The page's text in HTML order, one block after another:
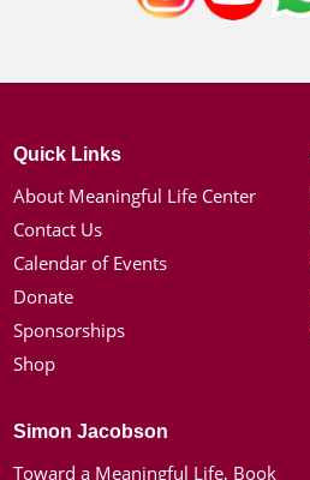
Quick Links
About Meaningful Life Center
Contact Us
Calendar of Events
Donate
Sponsorships
Shop
Simon Jacobson
Toward a Meaningful Life, Book